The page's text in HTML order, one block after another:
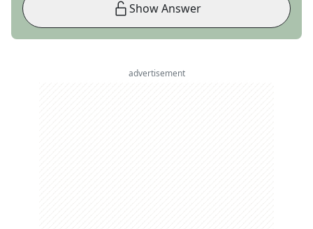
Show Answer
advertisement